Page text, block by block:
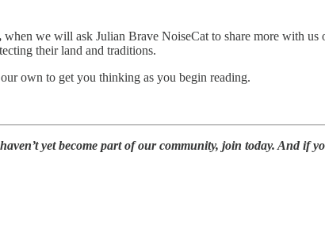
when we will ask Julian Brave NoiseCat to share more with
their land and traditions.
own to get you thinking as you begin reading.
yet become part of our community, join today. And if